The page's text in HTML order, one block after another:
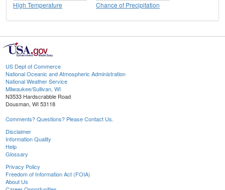
High Temperature Chance of Precipitation
US Dept of Commerce
National Oceanic and Atmospheric Administration
National Weather Service
Milwaukee/Sullivan, WI
N3533 Hardscrabble Road
Dousman, WI 53118
Comments? Questions? Please Contact Us.
Disclaimer
Information Quality
Help
Glossary
Privacy Policy
Freedom of Information Act (FOIA)
About Us